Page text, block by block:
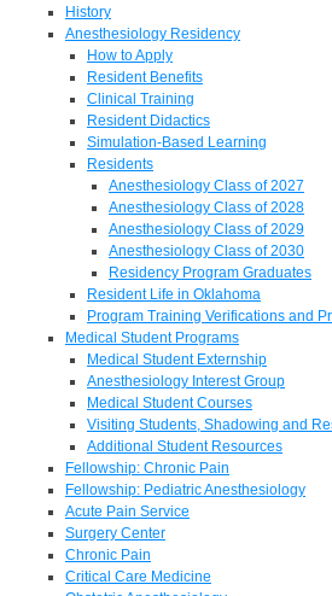
History
Anesthesiology Residency
How to Apply
Resident Benefits
Clinical Training
Resident Didactics
Simulation-Based Learning
Residents
Anesthesiology Class of 2027
Anesthesiology Class of 2028
Anesthesiology Class of 2029
Anesthesiology Class of 2030
Residency Program Graduates
Resident Life in Oklahoma
Program Training Verifications and
Medical Student Programs
Medical Student Externship
Anesthesiology Interest Group
Medical Student Courses
Visiting Students, Shadowing and
Additional Student Resources
Fellowship: Chronic Pain
Fellowship: Pediatric Anesthesiology
Acute Pain Service
Surgery Center
Chronic Pain
Critical Care Medicine